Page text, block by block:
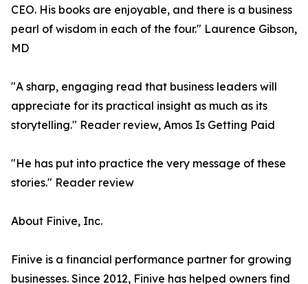
CEO. His books are enjoyable, and there is a business
pearl of wisdom in each of the four." Laurence Gibson,
MD
"A sharp, engaging read that business leaders will
appreciate for its practical insight as much as its
storytelling." Reader review, Amos Is Getting Paid
"He has put into practice the very message of these
stories." Reader review
About Finive, Inc.
Finive is a financial performance partner for growing
businesses. Since 2012, Finive has helped owners find